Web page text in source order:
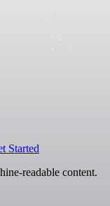
Started
readable content.